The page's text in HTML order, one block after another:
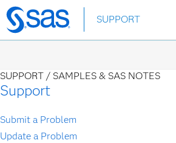
Skip
to
SUPPORT
SUPPORT / SAMPLES & SAS NOTES
Support
Submit a Problem
Update a Problem